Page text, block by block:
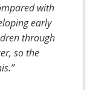
with
early
through
so the